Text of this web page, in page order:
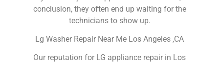
conclusion, they often end up waiting for the
technicians to show up.
Lg Washer Repair Near Me Los Angeles ,CA
Our reputation for LG appliance repair in Los